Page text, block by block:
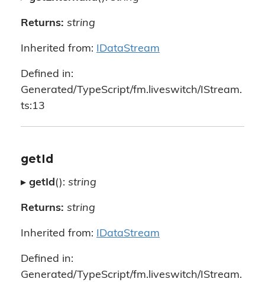
Returns: string
Inherited from: IDataStream
Defined in:
Generated/TypeScript/fm.liveswitch/IStream.
ts:13
getId
▸ getId(): string
Returns: string
Inherited from: IDataStream
Defined in:
Generated/TypeScript/fm.liveswitch/IStream.